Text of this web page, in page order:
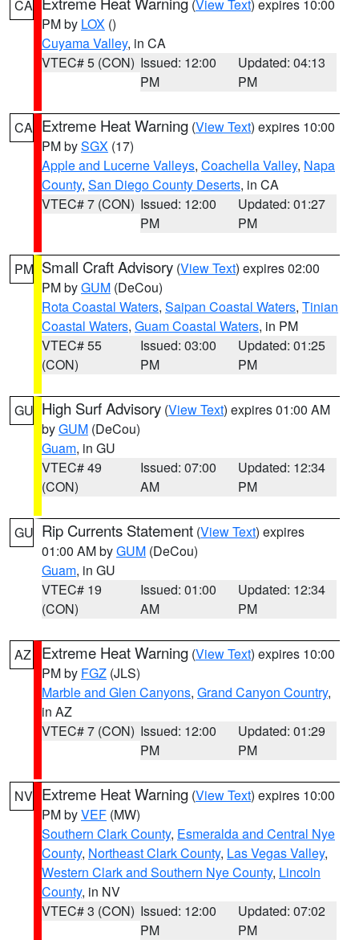
CA (View Text) expires 10:00
PM by LOX ()
Cuyama Valley, in CA
VTEC# 5 (CON) Issued: 12:00
PM
Updated: 04:13
PM
CA Extreme Heat Warning (View Text) expires 10:00
PM bySGX (17)
Apple and Lucerne Valleys, Coachella Valley, Napa
County, San Diego County Deserts, in CA
VTEC# 7 (CON) Issued: 12:00
PM
Updated: 01:27
PM
PM Small Craft Advisory (View Text) expires 02:00
PM byGUM (DeCou)
Rota Coastal Waters, Saipan Coastal Waters, Tinian
Coastal Waters, Guam Coastal Waters, in PM
VTEC# 55
(CON)
Issued: 03:00
PM
Updated: 01:25
PM
GU High Surf Advisory (View Text) expires 01:00 AM
byGUM (DeCou)
Guam, in GU
VTEC# 49
(CON)
Issued: 07:00
AM
Updated: 12:34
PM
GU Rip Currents Statement (View Text) expires
01:00 AM byGUM (DeCou)
Guam, in GU
VTEC# 19
(CON)
Issued: 01:00
AM
Updated: 12:34
PM
AZ Extreme Heat Warning (View Text) expires 10:00
PM by FGZ (JLS)
Marble and Glen Canyons, Grand Canyon Country,
in AZ
VTEC# 7 (CON) Issued: 12:00
PM
Updated: 01:29
PM
NV Extreme Heat Warning (View Text) expires 10:00
PM byVEF (MW)
Southern Clark County, Esmeralda and Central Nye
County, Northeast Clark County, Las Vegas Valley,
Western Clark and Southern Nye County, Lincoln
County, in NV
VTEC# 3 (CON) Issued: 12:00
PM
Updated: 07:02
PM